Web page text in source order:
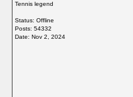
Tennis legend
Status: Offline
Posts: 54332
Date: Nov 2, 2024